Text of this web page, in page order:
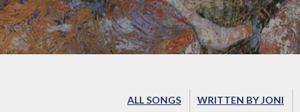
ALL SONGS WRITTEN BY JONI